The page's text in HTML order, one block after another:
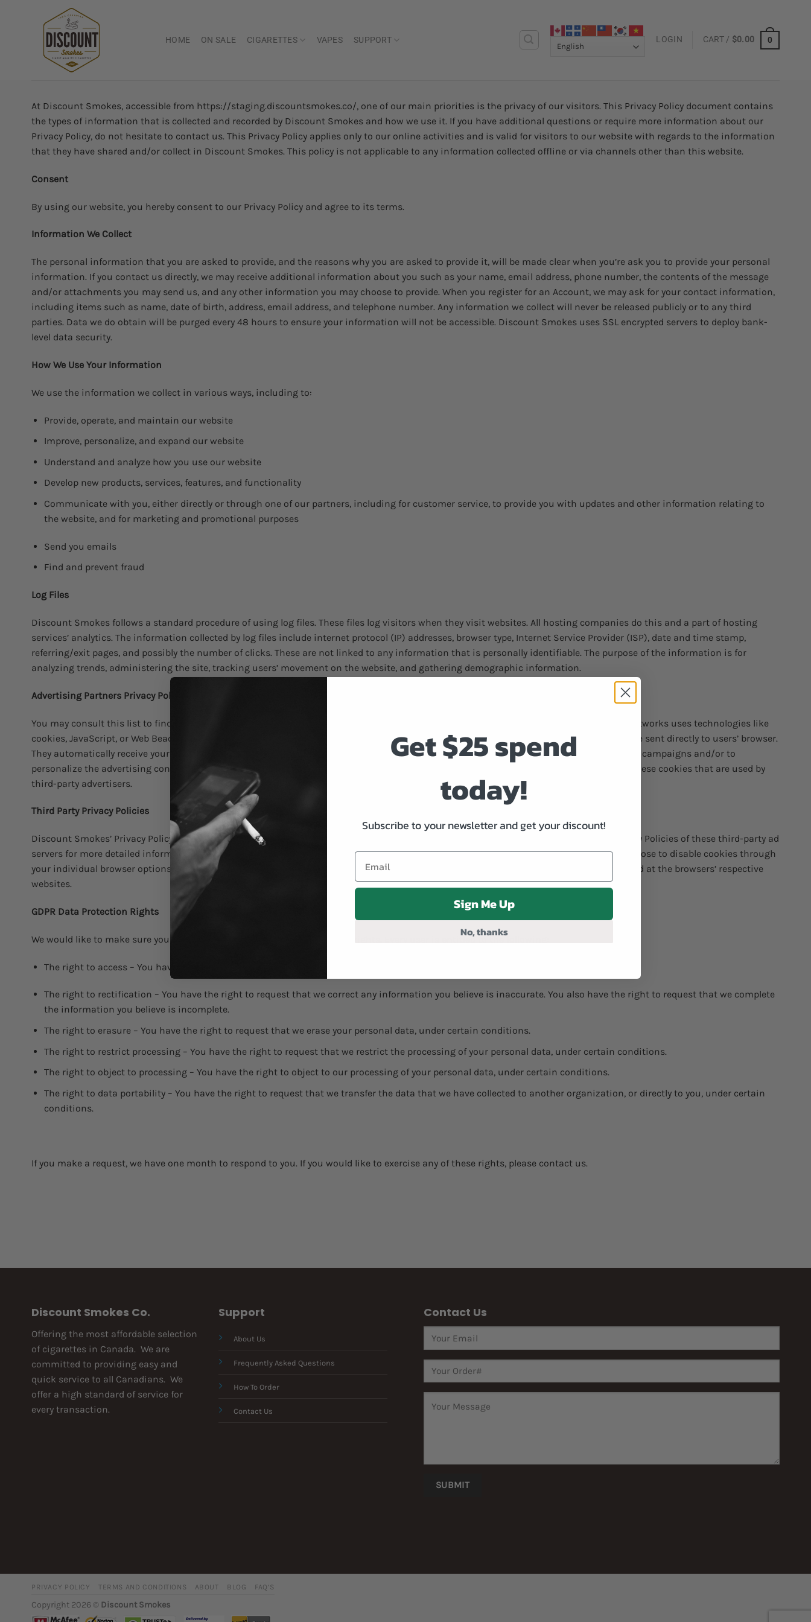
HOME ON SALE CIGARETTES VAPES SUPPORT LOGIN CART / $0.00 0
At Discount Smokes, accessible from https://staging.discountsmokes.co/, one of our main priorities is the privacy of our visitors. This Privacy Policy document contains
the types of information that is collected and recorded by Discount Smokes and how we use it. If you have additional questions or require more information about our
Privacy Policy, do not hesitate to contact us. This Privacy Policy applies only to our online activities and is valid for visitors to our website with regards to the information
that they have shared and/or collect in Discount Smokes. This policy is not applicable to any information collected offline or via channels other than this website.
Consent
By using our website, you hereby consent to our Privacy Policy and agree to its terms.
Information We Collect
The personal information that you are asked to provide, and the reasons why you are asked to provide it, will be made clear when you’re ask you to provide your personal
information. If you contact us directly, we may receive additional information about you such as your name, email address, phone number, the contents of the message
and/or attachments you may send us, and any other information you may choose to provide. When you register for an Account, we may ask for your contact information,
including items such as name, date of birth, address, email address, and telephone number. Any information we collect will never be released publicly or to any third
parties. Data we do obtain will be purged every 48 hours to ensure your information will not be accessible. Discount Smokes uses SSL encrypted servers to deploy bank-
level data security.
How We Use Your Information
We use the information we collect in various ways, including to:
Provide, operate, and maintain our website
Improve, personalize, and expand our website
Understand and analyze how you use our website
Develop new products, services, features, and functionality
Communicate with you, either directly or through one of our partners, including for customer service, to provide you with updates and other information relating to
the website, and for marketing and promotional purposes
Send you emails
Find and prevent fraud
Log Files
Discount Smokes follows a standard procedure of using log files. These files log visitors when they visit websites. All hosting companies do this and a part of hosting
services’ analytics. The information collected by log files include internet protocol (IP) addresses, browser type, Internet Service Provider (ISP), date and time stamp,
referring/exit pages, and possibly the number of clicks. These are not linked to any information that is personally identifiable. The purpose of the information is for
analyzing trends, administering the site, tracking users’ movement on the website, and gathering demographic information.
Advertising Partners Privacy Policies
You may consult this list to find the Privacy Policy for each of the advertising partners of Discount Smokes. Third-party ad servers or ad networks uses technologies like
cookies, JavaScript, or Web Beacons that are used in their respective advertisements and links that appear on Discount Smokes, which are sent directly to users’ browser.
They automatically receive your IP address when this occurs. These technologies are used to measure the effectiveness of their advertising campaigns and/or to
personalize the advertising content that you see on websites that you visit. Note that Discount Smokes has no access to or control over these cookies that are used by
third-party advertisers.
Third Party Privacy Policies
Discount Smokes’ Privacy Policy does not apply to other advertisers or websites. Thus, we are advising you to consult the respective Privacy Policies of these third-party ad
servers for more detailed information. It may include their practices and instructions about how to opt-out of certain options. You can choose to disable cookies through
your individual browser options. To know more detailed information about cookie management with specific web browsers, it can be found at the browsers’ respective
websites.
GDPR Data Protection Rights
We would like to make sure you are fully aware of all your data protection rights. Every user is entitled to the following:
The right to access – You have the right to request copies of your personal data. We may charge you a small fee for this service.
The right to rectification – You have the right to request that we correct any information you believe is inaccurate. You also have the right to request that we complete
the information you believe is incomplete.
The right to erasure – You have the right to request that we erase your personal data, under certain conditions.
The right to restrict processing – You have the right to request that we restrict the processing of your personal data, under certain conditions.
The right to object to processing – You have the right to object to our processing of your personal data, under certain conditions.
The right to data portability – You have the right to request that we transfer the data that we have collected to another organization, or directly to you, under certain
conditions.
If you make a request, we have one month to respond to you. If you would like to exercise any of these rights, please contact us.
Discount Smokes Co.
Offering the most affordable selection
of cigarettes in Canada. We are
committed to providing easy and
quick service to all Canadians. We
offer a high standard of service for
every transaction.
Support
About Us
Frequently Asked Questions
How To Order
Contact Us
Contact Us
PRIVACY POLICY TERMS AND CONDITIONS ABOUT BLOG FAQ’S
Copyright 2026 © Discount Smokes
Get $25 spend
today!
Subscribe to your newsletter and get your discount!
Sign Me Up
No, thanks